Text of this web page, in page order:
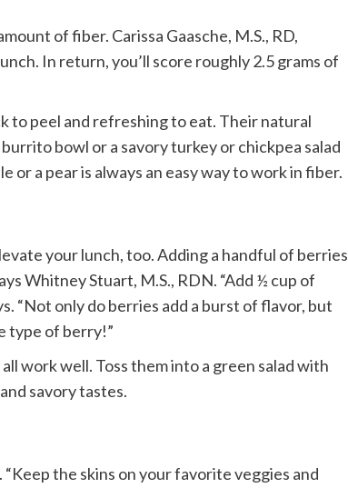
of fiber. Carissa Gaasche, M.S., RD,
In return, you’ll score roughly 2.5 grams of
to peel and refreshing to eat. Their natural
bowl or a savory turkey or chickpea salad
or a pear is always an easy way to work in fiber.
your lunch, too. Adding a handful of berries
Whitney Stuart, M.S., RDN. “Add ½ cup of
“Not only do berries add a burst of flavor, but
type of berry!”
work well. Toss them into a green salad with
savory tastes.
the skins on your favorite veggies and